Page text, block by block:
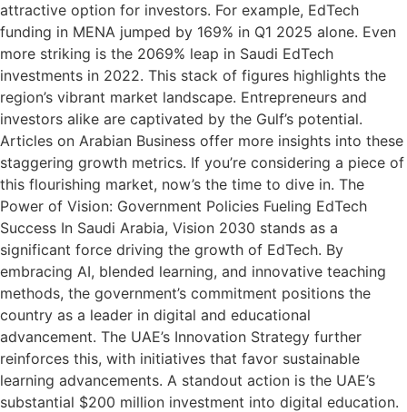
attractive option for investors. For example, EdTech
funding in MENA jumped by 169% in Q1 2025 alone. Even
more striking is the 2069% leap in Saudi EdTech
investments in 2022. This stack of figures highlights the
region’s vibrant market landscape. Entrepreneurs and
investors alike are captivated by the Gulf’s potential.
Articles on Arabian Business offer more insights into these
staggering growth metrics. If you’re considering a piece of
this flourishing market, now’s the time to dive in. The
Power of Vision: Government Policies Fueling EdTech
Success In Saudi Arabia, Vision 2030 stands as a
significant force driving the growth of EdTech. By
embracing AI, blended learning, and innovative teaching
methods, the government’s commitment positions the
country as a leader in digital and educational
advancement. The UAE’s Innovation Strategy further
reinforces this, with initiatives that favor sustainable
learning advancements. A standout action is the UAE’s
substantial $200 million investment into digital education.